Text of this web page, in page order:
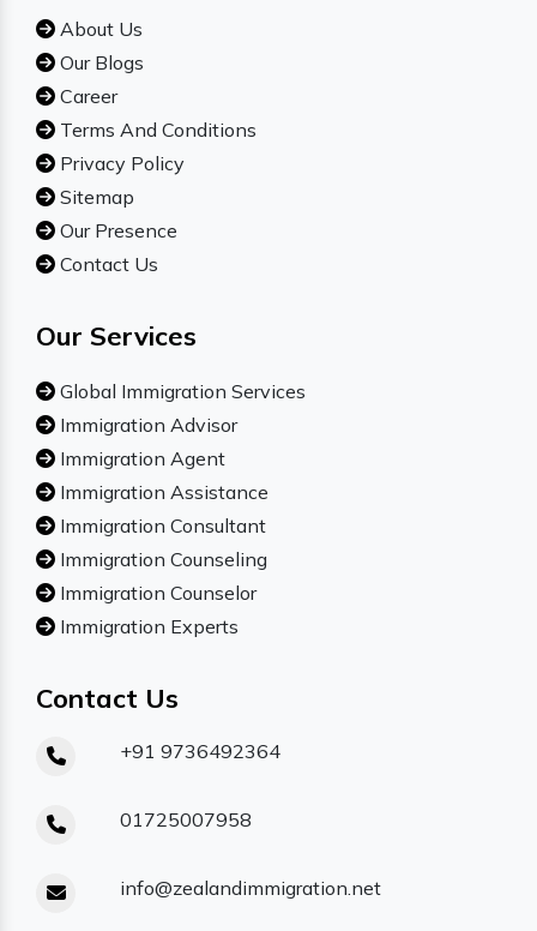
About Us
Our Blogs
Career
Terms And Conditions
Privacy Policy
Sitemap
Our Presence
Contact Us
Our Services
Global Immigration Services
Immigration Advisor
Immigration Agent
Immigration Assistance
Immigration Consultant
Immigration Counseling
Immigration Counselor
Immigration Experts
Contact Us
+91 9736492364
01725007958
info@zealandimmigration.net